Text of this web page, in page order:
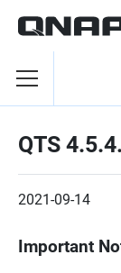
QTS
2021-09-14
Important